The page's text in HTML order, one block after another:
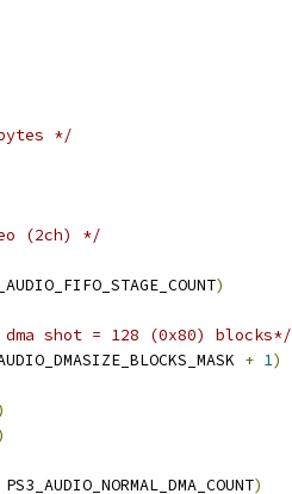
*/
(2ch) */
)
dma shot = 128 (0x80) blocks*/
+ 1)
PS3_AUDIO_NORMAL_DMA_COUNT)